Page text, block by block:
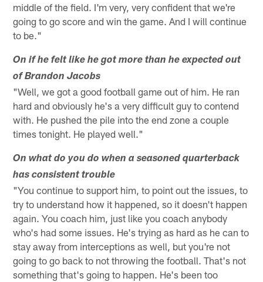
middle of the field. I'm very, very confident that we're
going to go score and win the game. And I will continue
to be."
On if he felt like he got more than he expected out
of Brandon Jacobs
"Well, we got a good football game out of him. He ran
hard and obviously he's a very difficult guy to contend
with. He pushed the pile into the end zone a couple
times tonight. He played well."
On what do you do when a seasoned quarterback
has consistent trouble
"You continue to support him, to point out the issues, to
try to understand how it happened, so it doesn't happen
again. You coach him, just like you coach anybody
who's had some issues. He's trying as hard as he can to
stay away from interceptions as well, but you're not
going to go back to not throwing the football. That's not
something that's going to happen. He's been too